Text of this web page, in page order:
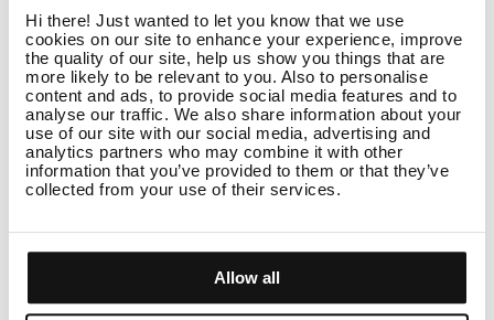
Hi there! Just wanted to let you know that we use
cookies on our site to enhance your experience, improve
the quality of our site, help us show you things that are
more likely to be relevant to you. Also to personalise
content and ads, to provide social media features and to
analyse our traffic. We also share information about your
use of our site with our social media, advertising and
analytics partners who may combine it with other
information that you’ve provided to them or that they’ve
collected from your use of their services.
Allow all
Bleach
READ